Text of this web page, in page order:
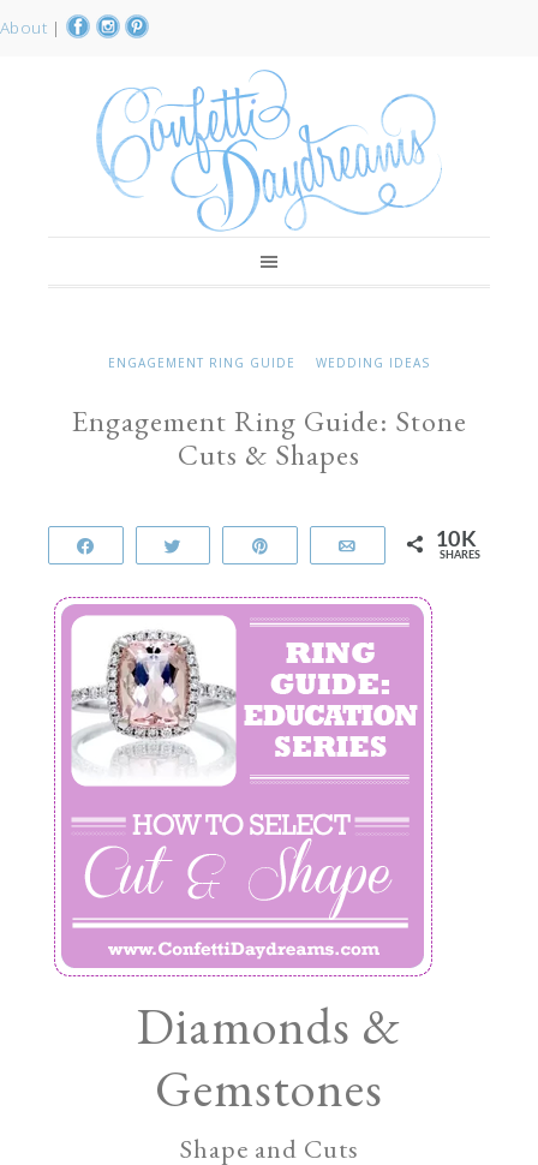
About |
ENGAGEMENT RING GUIDE WEDDING IDEAS
Engagement Ring Guide: Stone
Cuts & Shapes
Email 10K
SHARES
Diamonds &
Gemstones
Shape and Cuts